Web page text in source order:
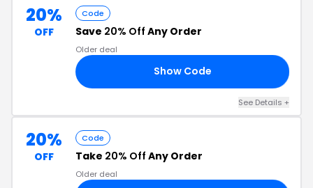
20%
OFF
Code
Save 20% Off Any Order
Older deal
Show Code
See Details +
20%
OFF
Code
Take 20% Off Any Order
Older deal